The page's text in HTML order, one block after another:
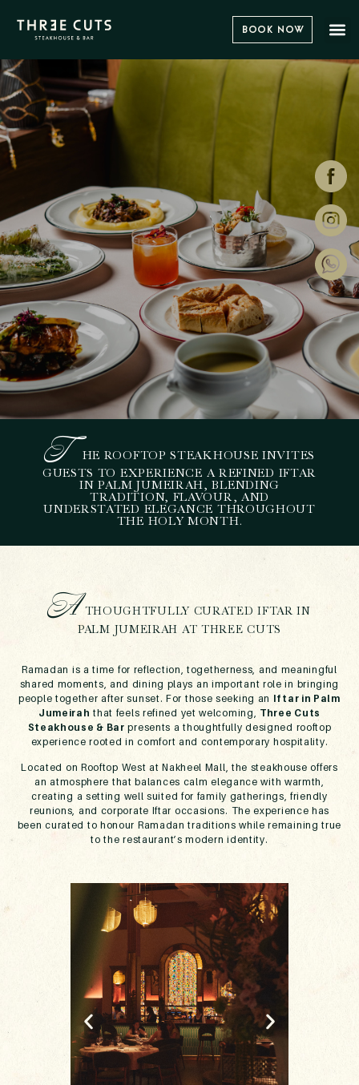
Book Now
THREE CUTS
INTRODUCES AN ELEGANT
IFTAR IN PALM JUMEIRAH
THIS RAMADAN
February 1, 2026
THE ROOFTOP STEAKHOUSE INVITES
GUESTS TO EXPERIENCE A REFINED IFTAR
IN PALM JUMEIRAH, BLENDING
TRADITION, FLAVOUR, AND
UNDERSTATED ELEGANCE THROUGHOUT
THE HOLY MONTH.
A THOUGHTFULLY CURATED IFTAR IN
PALM JUMEIRAH AT THREE CUTS
Ramadan is a time for reflection, togetherness, and meaningful
shared moments, and dining plays an important role in bringing
people together after sunset. For those seeking an Iftar in Palm
Jumeirah that feels refined yet welcoming, Three Cuts
Steakhouse & Bar presents a thoughtfully designed rooftop
experience rooted in comfort and contemporary hospitality.
Located on Rooftop West at Nakheel Mall, the steakhouse offers
an atmosphere that balances calm elegance with warmth,
creating a setting well suited for family gatherings, friendly
reunions, and corporate Iftar occasions. The experience has
been curated to honour Ramadan traditions while remaining true
to the restaurant’s modern identity.